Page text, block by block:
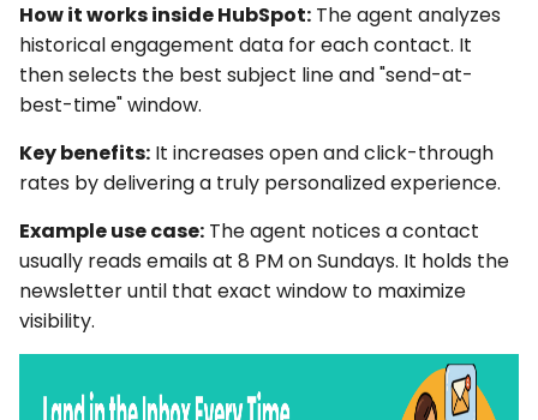
How it works inside HubSpot: The agent analyzes
historical engagement data for each contact. It
then selects the best subject line and "send-at-
best-time" window.
Key benefits: It increases open and click-through
rates by delivering a truly personalized experience.
Example use case: The agent notices a contact
usually reads emails at 8 PM on Sundays. It holds the
newsletter until that exact window to maximize
visibility.